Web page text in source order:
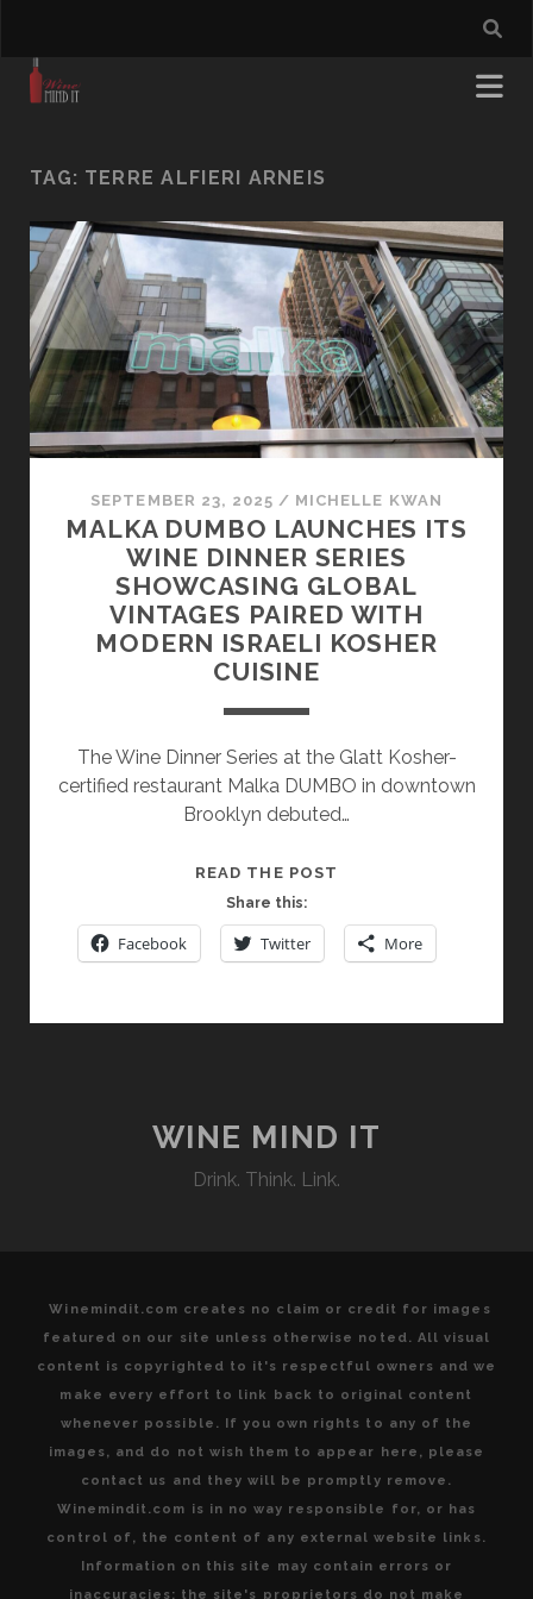
TAG: TERRE ALFIERI ARNEIS
SEPTEMBER 23, 2025 / MICHELLE KWAN
MALKA DUMBO LAUNCHES ITS
WINE DINNER SERIES
SHOWCASING GLOBAL
VINTAGES PAIRED WITH
MODERN ISRAELI KOSHER
CUISINE
The Wine Dinner Series at the Glatt Kosher-
certified restaurant Malka DUMBO in downtown
Brooklyn debuted…
READ THE POST
LAUNCHES
ITS
VINTAGES
WITH
Share this:
Facebook Twitter More
WINE MIND IT
Drink. Think. Link.
Winemindit.com creates no claim or credit for images
featured on our site unless otherwise noted. All visual
content is copyrighted to it's respectful owners and we
make every effort to link back to original content
whenever possible. If you own rights to any of the
images, and do not wish them to appear here, please
contact us and they will be promptly remove.
Winemindit.com is in no way responsible for, or has
control of, the content of any external website links.
Information on this site may contain errors or
inaccuracies; the site's proprietors do not make